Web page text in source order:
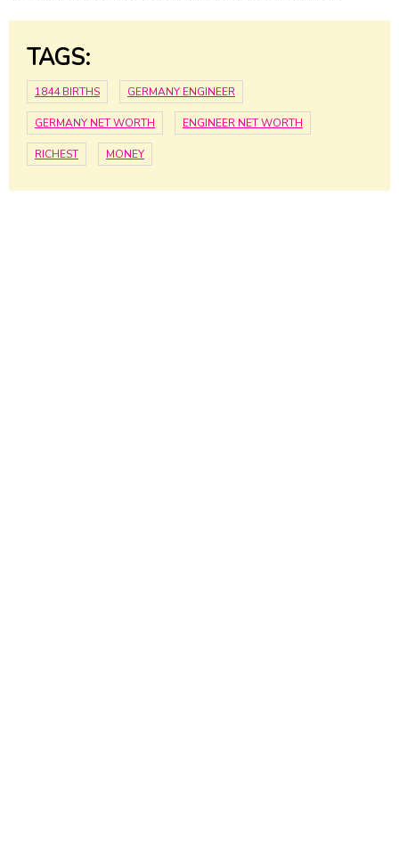
TAGS:
1844 BIRTHS GERMANY ENGINEER
GERMANY NET WORTH ENGINEER NET WORTH
RICHEST MONEY